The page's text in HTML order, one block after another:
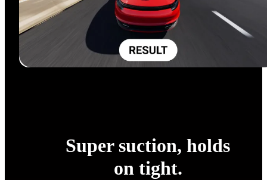
Super suction, holds
on tight.